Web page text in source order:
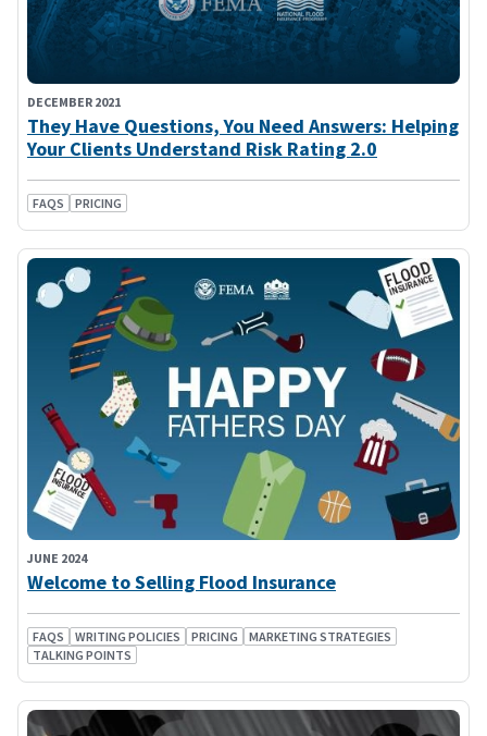
DECEMBER 2021
They Have Questions, You Need Answers: Helping
Your Clients Understand Risk Rating 2.0
FAQS PRICING
JUNE 2024
Welcome to Selling Flood Insurance
FAQS WRITING POLICIES PRICING
MARKETING STRATEGIES
TALKING POINTS